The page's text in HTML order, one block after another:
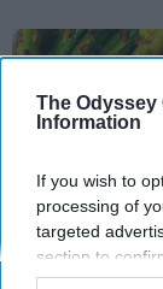
The Odyssey
Information
If you wish to
processing of
targeted
section to
opt-out request